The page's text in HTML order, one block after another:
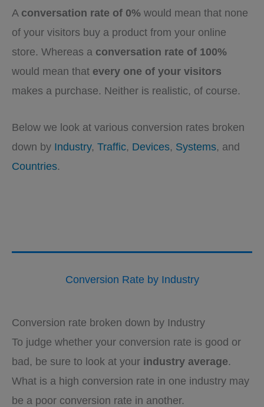
A conversation rate of 0% would mean that none
of your visitors buy a product from your online
store. Whereas a conversation rate of 100%
would mean that every one of your visitors
makes a purchase. Neither is realistic, of course.
Below we look at various conversion rates broken
down by Industry, Traffic, Devices, Systems, and
Countries.
Conversion Rate by Industry
Conversion rate broken down by Industry
To judge whether your conversion rate is good or
bad, be sure to look at your industry average.
What is a high conversion rate in one industry may
be a poor conversion rate in another.